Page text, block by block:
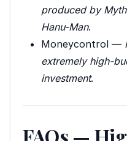
produced by
Hanu-Man.
Moneycontrol —
extremely high-
investment.